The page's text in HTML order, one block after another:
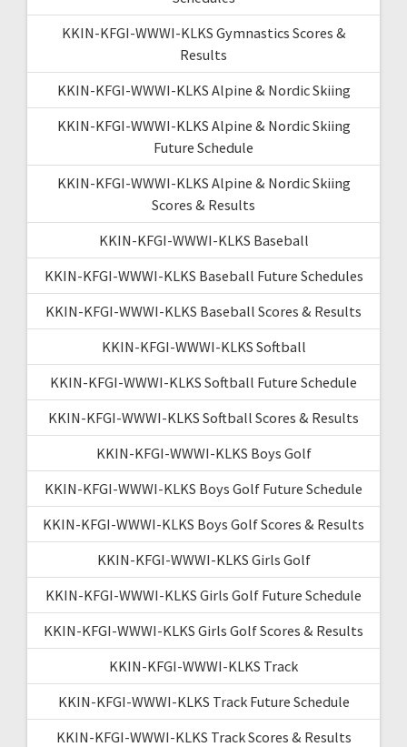
KKIN-KFGI-WWWI-KLKS Gymnastics Scores &
Results
KKIN-KFGI-WWWI-KLKS Alpine & Nordic Skiing
KKIN-KFGI-WWWI-KLKS Alpine & Nordic Skiing
Future Schedule
KKIN-KFGI-WWWI-KLKS Alpine & Nordic Skiing
Scores & Results
KKIN-KFGI-WWWI-KLKS Baseball
KKIN-KFGI-WWWI-KLKS Baseball Future Schedules
KKIN-KFGI-WWWI-KLKS Baseball Scores & Results
KKIN-KFGI-WWWI-KLKS Softball
KKIN-KFGI-WWWI-KLKS Softball Future Schedule
KKIN-KFGI-WWWI-KLKS Softball Scores & Results
KKIN-KFGI-WWWI-KLKS Boys Golf
KKIN-KFGI-WWWI-KLKS Boys Golf Future Schedule
KKIN-KFGI-WWWI-KLKS Boys Golf Scores & Results
KKIN-KFGI-WWWI-KLKS Girls Golf
KKIN-KFGI-WWWI-KLKS Girls Golf Future Schedule
KKIN-KFGI-WWWI-KLKS Girls Golf Scores & Results
KKIN-KFGI-WWWI-KLKS Track
KKIN-KFGI-WWWI-KLKS Track Future Schedule
KKIN-KFGI-WWWI-KLKS Track Scores & Results